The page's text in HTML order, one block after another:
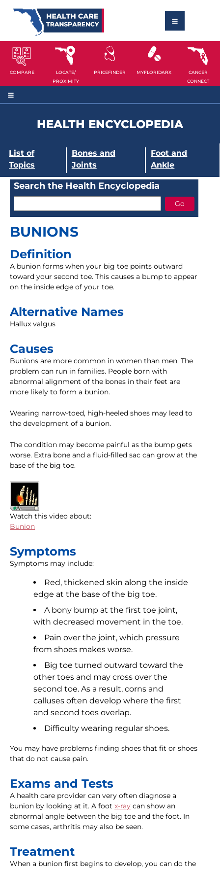
COMPARE
LOCATE/
PROXIMITY
PRICEFINDER MYFLORIDARX
CANCER
CONNECT
HEALTH ENCYCLOPEDIA
List of
Topics
Bones and
Joints
Foot and
Ankle
Search the Health Encyclopedia
BUNIONS
Definition
A bunion forms when your big toe points outward
toward your second toe. This causes a bump to appear
on the inside edge of your toe.
Alternative Names
Hallux valgus
Causes
Bunions are more common in women than men. The
problem can run in families. People born with
abnormal alignment of the bones in their feet are
more likely to form a bunion.
Wearing narrow-toed, high-heeled shoes may lead to
the development of a bunion.
The condition may become painful as the bump gets
worse. Extra bone and a fluid-filled sac can grow at the
base of the big toe.
Watch this video about:
Bunion
Symptoms
Symptoms may include:
Red, thickened skin along the inside
edge at the base of the big toe.
A bony bump at the first toe joint,
with decreased movement in the toe.
Pain over the joint, which pressure
from shoes makes worse.
Big toe turned outward toward the
other toes and may cross over the
second toe. As a result, corns and
calluses often develop where the first
and second toes overlap.
Difficulty wearing regular shoes.
You may have problems finding shoes that fit or shoes
that do not cause pain.
Exams and Tests
A health care provider can very often diagnose a
bunion by looking at it. A foot x-ray can show an
abnormal angle between the big toe and the foot. In
some cases, arthritis may also be seen.
Treatment
When a bunion first begins to develop, you can do the